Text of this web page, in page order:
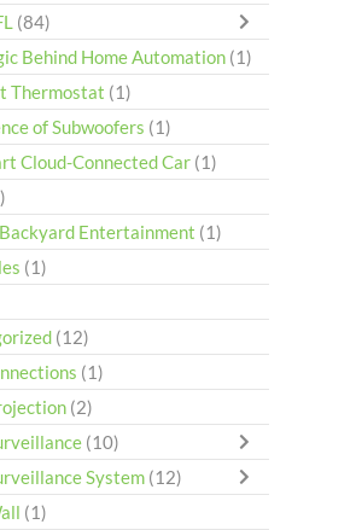
(84)
Behind Home Automation (1)
Thermostat (1)
of Subwoofers (1)
Cloud-Connected Car (1)
Entertainment (1)
(1)
(12)
(1)
(2)
(10)
System (12)
(1)